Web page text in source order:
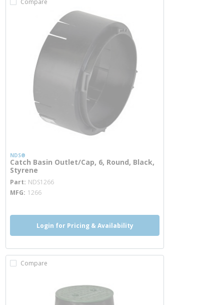
Compare
NDS®
Catch Basin Outlet/Cap, 6, Round, Black,
Styrene
Part NDS1266
MFG 1266
Login for Pricing & Availability
Compare